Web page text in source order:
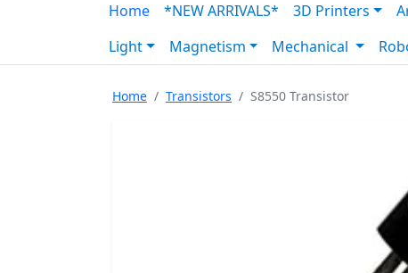
Home *NEW ARRIVALS* 3D Printers
Light
Magnetism Mechanical
Home Transistors S8550 Transistor